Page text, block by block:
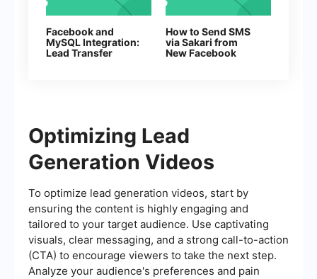
Facebook and
MySQL Integration:
Lead Transfer
How to Send SMS
via Sakari from
New Facebook
Optimizing Lead
Generation Videos
To optimize lead generation videos, start by
ensuring the content is highly engaging and
tailored to your target audience. Use captivating
visuals, clear messaging, and a strong call-to-action
(CTA) to encourage viewers to take the next step.
Analyze your audience's preferences and pain